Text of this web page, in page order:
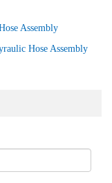
Assembly
Hose Assembly